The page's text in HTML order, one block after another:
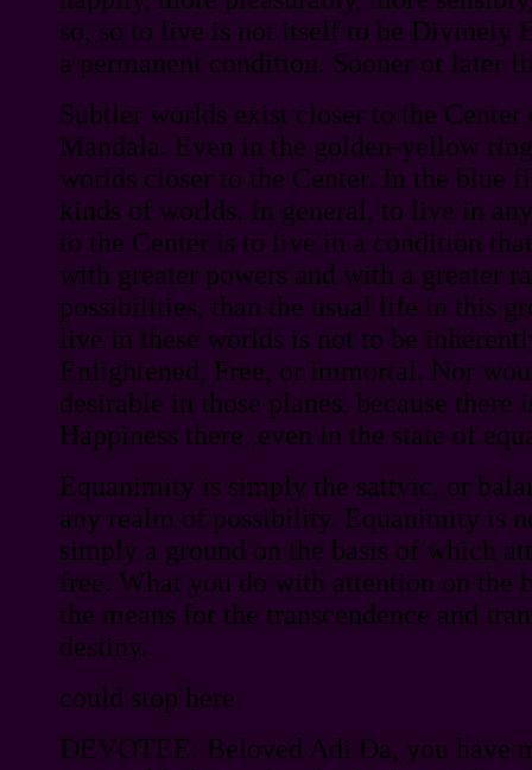
so, so to live is not itself to be Divinely
a permanent condition. Sooner or later
Subtler worlds exist closer to the
Mandala. Even in the golden-yellow
worlds closer to the Center. In the blue
kinds of worlds. In general, to live in
to the Center is to live in a condition
with greater powers and with a greater
possibilities, than the usual life in this
live in these worlds is not to be
Enlightened, Free, or immortal. Nor
desirable in those planes, because there
Happiness there, even in the state of
Equanimity is simply the sattvic, or
any realm of possibility. Equanimity is
simply a ground on the basis of which
free. What you do with attention on the
the means for the transcendence and
destiny.
could stop here
DEVOTEE: Beloved Adi Da, you have